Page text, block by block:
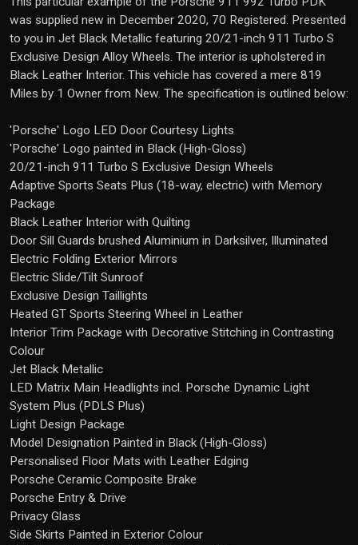
was supplied new in December 2020, 70 Registered. Presented
to you in Jet Black Metallic featuring 20/21-inch 911 Turbo S
Exclusive Design Alloy Wheels. The interior is upholstered in
Black Leather Interior. This vehicle has covered a mere 819
Miles by 1 Owner from New. The specification is outlined below:
'Porsche' Logo LED Door Courtesy Lights
'Porsche' Logo painted in Black (High-Gloss)
20/21-inch 911 Turbo S Exclusive Design Wheels
Adaptive Sports Seats Plus (18-way, electric) with Memory
Package
Black Leather Interior with Quilting
Door Sill Guards brushed Aluminium in Darksilver, Illuminated
Electric Folding Exterior Mirrors
Electric Slide/Tilt Sunroof
Exclusive Design Taillights
Heated GT Sports Steering Wheel in Leather
Interior Trim Package with Decorative Stitching in Contrasting
Colour
Jet Black Metallic
LED Matrix Main Headlights incl. Porsche Dynamic Light
System Plus (PDLS Plus)
Light Design Package
Model Designation Painted in Black (High-Gloss)
Personalised Floor Mats with Leather Edging
Porsche Ceramic Composite Brake
Porsche Entry & Drive
Privacy Glass
Side Skirts Painted in Exterior Colour